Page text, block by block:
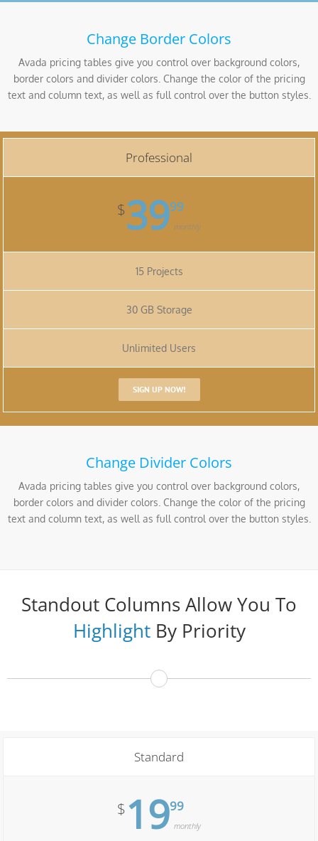
Change Border Colors
Avada pricing tables give you control over background colors,
border colors and divider colors. Change the color of the pricing
text and column text, as well as full control over the button styles.
Professional
$3999
monthly
15 Projects
30 GB Storage
Unlimited Users
SIGN UP NOW!
Change Divider Colors
Avada pricing tables give you control over background colors,
border colors and divider colors. Change the color of the pricing
text and column text, as well as full control over the button styles.
Standout Columns Allow You To
HighlightBy Priority
Standard
$1999
monthly